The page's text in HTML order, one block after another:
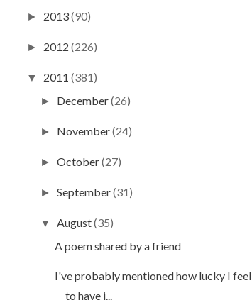
► 2013(90)
► 2012 (226)
▼ 2011 (381)
► December(26)
► November(24)
► October(27)
► September(31)
▼ August(35)
A poem shared by a friend
I've probably mentioned how lucky I feel
to have i...